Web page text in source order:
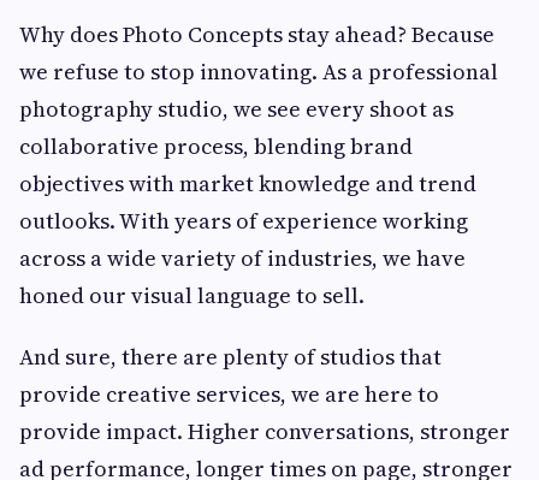
Why does Photo Concepts stay ahead? Because
we refuse to stop innovating. As a professional
photography studio, we see every shoot as
collaborative process, blending brand
objectives with market knowledge and trend
outlooks. With years of experience working
across a wide variety of industries, we have
honed our visual language to sell.
And sure, there are plenty of studios that
provide creative services, we are here to
provide impact. Higher conversations, stronger
ad performance, longer times on page, stronger